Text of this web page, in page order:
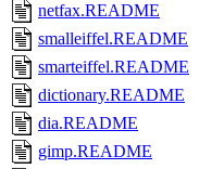
netfax.README
smalleiffel.README
smarteiffel.README
dictionary.README
dia.README
gimp.README